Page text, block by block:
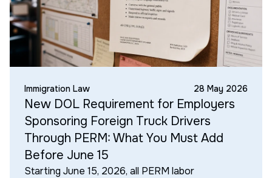
Immigration Law 28 May 2026
New DOL Requirement for Employers
Sponsoring Foreign Truck Drivers
Through PERM: What You Must Add
Before June 15
Starting June 15, 2026, all PERM labor